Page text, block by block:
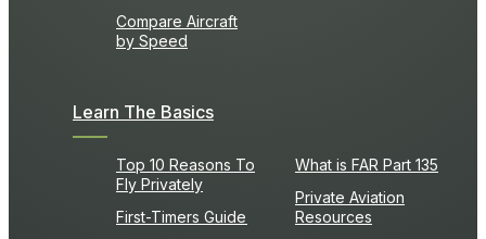
Compare Aircraft
by Speed
Learn The Basics
Top 10 Reasons To
Fly Privately
First-Timers Guide
What is FAR Part 135
Private Aviation
Resources